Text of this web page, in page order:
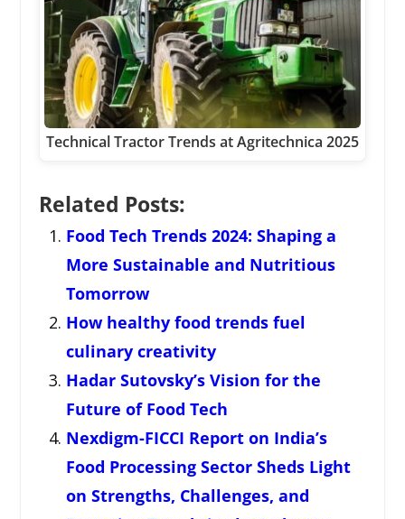
Technical Tractor Trends at Agritechnica 2025
Related Posts:
Food Tech Trends 2024: Shaping a
More Sustainable and Nutritious
Tomorrow
How healthy food trends fuel
culinary creativity
Hadar Sutovsky’s Vision for the
Future of Food Tech
Nexdigm-FICCI Report on India’s
Food Processing Sector Sheds Light
on Strengths, Challenges, and